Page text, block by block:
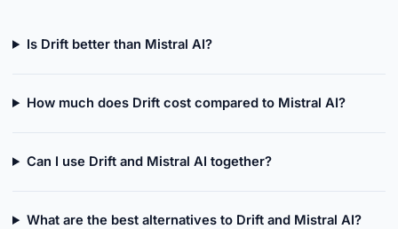
Is Drift better than Mistral AI?
How much does Drift cost compared to Mistral AI?
Can I use Drift and Mistral AI together?
What are the best alternatives to Drift and Mistral AI?